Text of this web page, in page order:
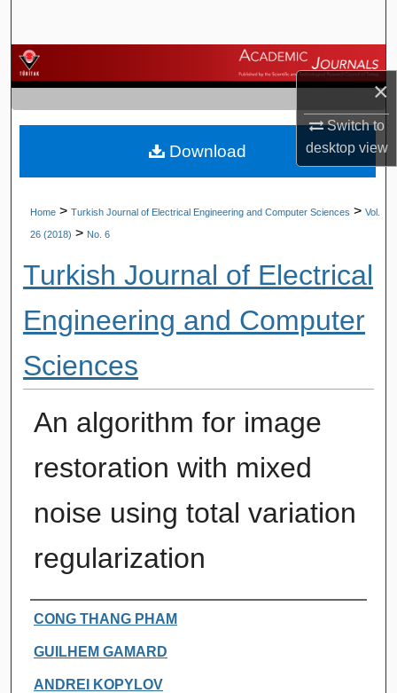
×
Switch to
desktopview
Browse Journals
My Account
About
Home > Turkish Journal of Electrical Engineering and Computer Sciences > Vol.
26 (2018) > No. 6
Turkish Journal of Electrical
Engineering and Computer
Sciences
An algorithm for image
restoration with mixed
noise using total variation
regularization
Authors
CONG THANG PHAM
GUILHEM GAMARD
ANDREI KOPYLOV
Download